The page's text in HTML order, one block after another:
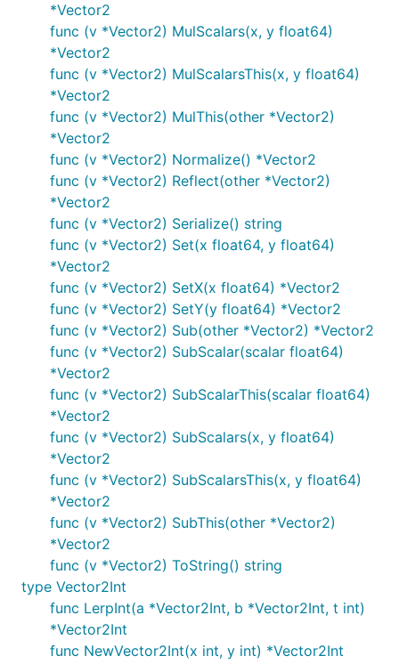
*Vector2
func (v *Vector2) MulScalars(x, y float64)
*Vector2
func (v *Vector2) MulScalarsThis(x, y float64)
*Vector2
func (v *Vector2) MulThis(other *Vector2)
*Vector2
func (v *Vector2) Normalize() *Vector2
func (v *Vector2) Reflect(other *Vector2)
*Vector2
func (v *Vector2) Serialize() string
func (v *Vector2) Set(x float64, y float64)
*Vector2
func (v *Vector2) SetX(x float64) *Vector2
func (v *Vector2) SetY(y float64) *Vector2
func (v *Vector2) Sub(other *Vector2) *Vector2
func (v *Vector2) SubScalar(scalar float64)
*Vector2
func (v *Vector2) SubScalarThis(scalar float64)
*Vector2
func (v *Vector2) SubScalars(x, y float64)
*Vector2
func (v *Vector2) SubScalarsThis(x, y float64)
*Vector2
func (v *Vector2) SubThis(other *Vector2)
*Vector2
func (v *Vector2) ToString() string
type Vector2Int
func LerpInt(a *Vector2Int, b *Vector2Int, t int)
*Vector2Int
func NewVector2Int(x int, y int) *Vector2Int